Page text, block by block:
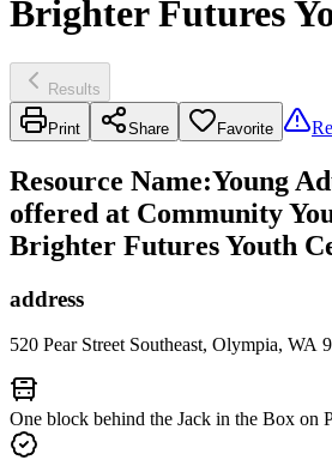
Brighter Futures
Results
Print Share Favorite
Resource Name:Young
offered at Community
Brighter Futures Youth
address
520 Pear Street Southeast, Olympia, WA
One block behind the Jack in the Box on